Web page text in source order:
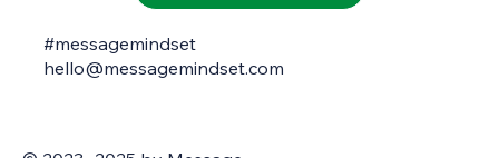
#messagemindset
hello@messagemindset.com